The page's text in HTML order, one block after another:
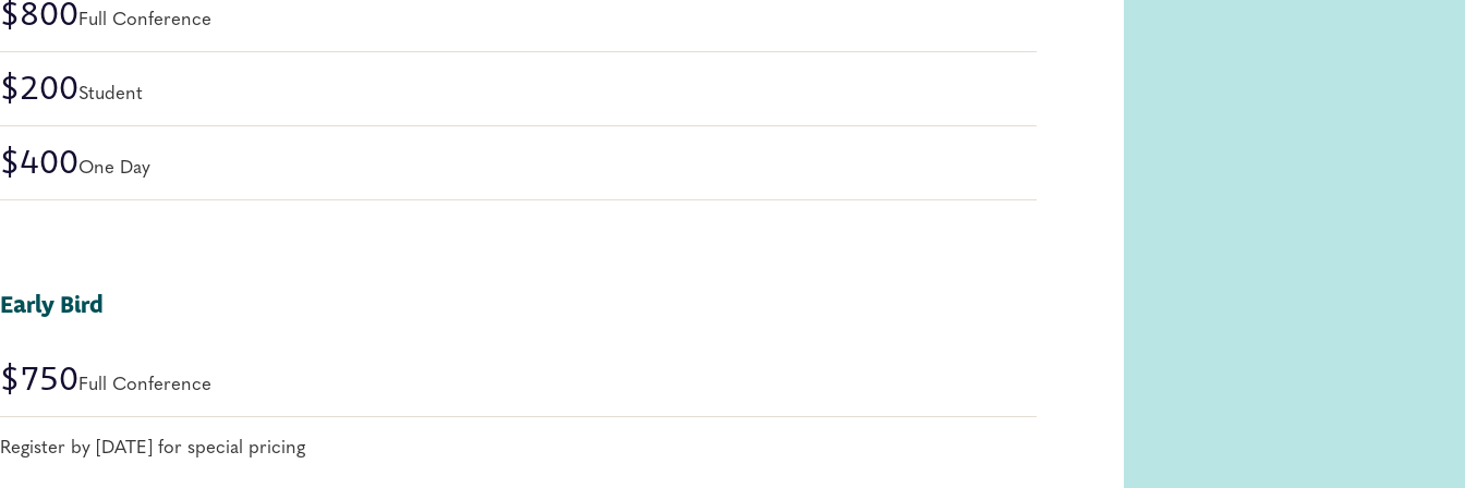
$800Full Conference
$200Student
$400One Day
Early Bird
$750Full Conference
Register by [DATE] for special pricing